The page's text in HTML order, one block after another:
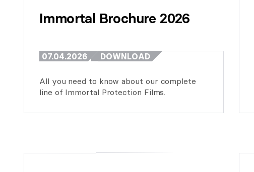
Immortal Brochure 2026
07.04.2026 DOWNLOAD
All you need to know about our complete
line of Immortal Protection Films.